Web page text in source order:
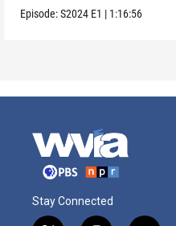
award.
Episode:S2024 E1 | 1:16:56
Stay Connected